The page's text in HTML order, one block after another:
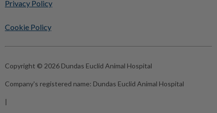
Privacy Policy
Cookie Policy
Copyright © 2026 Dundas Euclid Animal Hospital
Company's registered name: Dundas Euclid Animal Hospital
|